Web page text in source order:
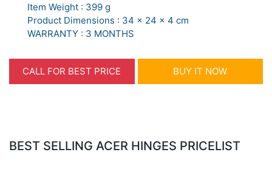
Item Weight : 399 g
Product Dimensions : 34 x 24 x 4 cm
WARRANTY : 3 MONTHS
CALL FOR BEST PRICE BUY IT NOW
BEST SELLING ACER HINGES PRICELIST